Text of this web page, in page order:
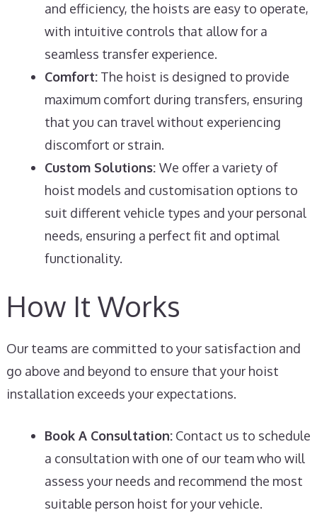
and efficiency, the hoists are easy to operate,
with intuitive controls that allow for a
seamless transfer experience.
Comfort:The hoist is designed to provide
maximum comfort during transfers, ensuring
that you can travel without experiencing
discomfort or strain.
Custom Solutions: We offer a variety of
hoist models and customisation options to
suit different vehicle types and your personal
needs, ensuring a perfect fit and optimal
functionality.
How It Works
Our teams are committed to your satisfaction and
go above and beyond to ensure that your hoist
installation exceeds your expectations.
Book A Consultation:Contact us to schedule
a consultation with one of our team who will
assess your needs and recommend the most
suitable person hoist for your vehicle.